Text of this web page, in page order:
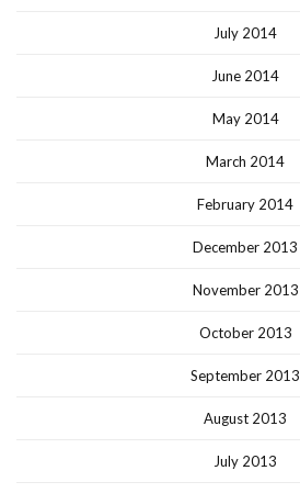
July 2014
June 2014
May 2014
March 2014
February 2014
December 2013
November 2013
October 2013
September 2013
August 2013
July 2013